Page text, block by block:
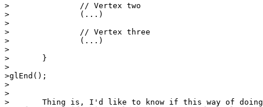
>		// Vertex two
>		(...)
>
>		// Vertex three
>		(...)
>
>	}
>
>glEnd();
>
>
>	Thing is, I'd like to know if this way of doing it is ok in terms of